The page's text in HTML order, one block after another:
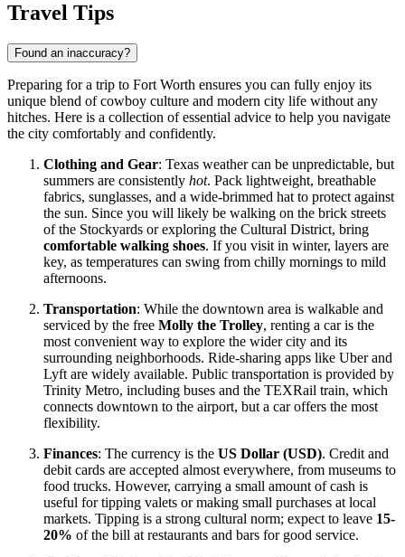
Travel Tips
Found an inaccuracy?
Preparing for a trip to Fort Worth ensures you can fully enjoy its
unique blend of cowboy culture and modern city life without any
hitches. Here is a collection of essential advice to help you navigate
the city comfortably and confidently.
Clothing and Gear: Texas weather can be unpredictable, but
summers are consistently hot. Pack lightweight, breathable
fabrics, sunglasses, and a wide-brimmed hat to protect against
the sun. Since you will likely be walking on the brick streets
of the Stockyards or exploring the Cultural District, bring
comfortable walking shoes. If you visit in winter, layers are
key, as temperatures can swing from chilly mornings to mild
afternoons.
Transportation: While the downtown area is walkable and
serviced by the free Molly the Trolley, renting a car is the
most convenient way to explore the wider city and its
surrounding neighborhoods. Ride-sharing apps like Uber and
Lyft are widely available. Public transportation is provided by
Trinity Metro, including buses and the TEXRail train, which
connects downtown to the airport, but a car offers the most
flexibility.
Finances: The currency is the US Dollar (USD). Credit and
debit cards are accepted almost everywhere, from museums to
food trucks. However, carrying a small amount of cash is
useful for tipping valets or making small purchases at local
markets. Tipping is a strong cultural norm; expect to leave 15-
20% of the bill at restaurants and bars for good service.